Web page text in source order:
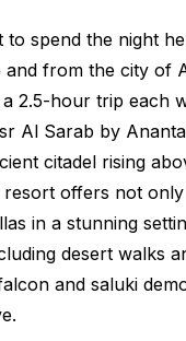
to spend the night
and from the city of
2.5-hour trip each
Al Sarab by
citadel rising
resort offers not
in a stunning
desert walks
and saluki